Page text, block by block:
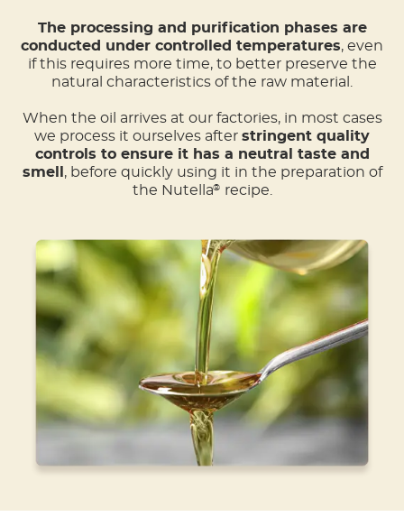
The processing and purification phases are
conducted under controlled temperatures, even
if this requires more time, to better preserve the
natural characteristics of the raw material.
When the oil arrives at our factories, in most cases
we process it ourselves after stringent quality
controls to ensure it has a neutral taste and
smell , before quickly using it in the preparation of
the Nutella® recipe.